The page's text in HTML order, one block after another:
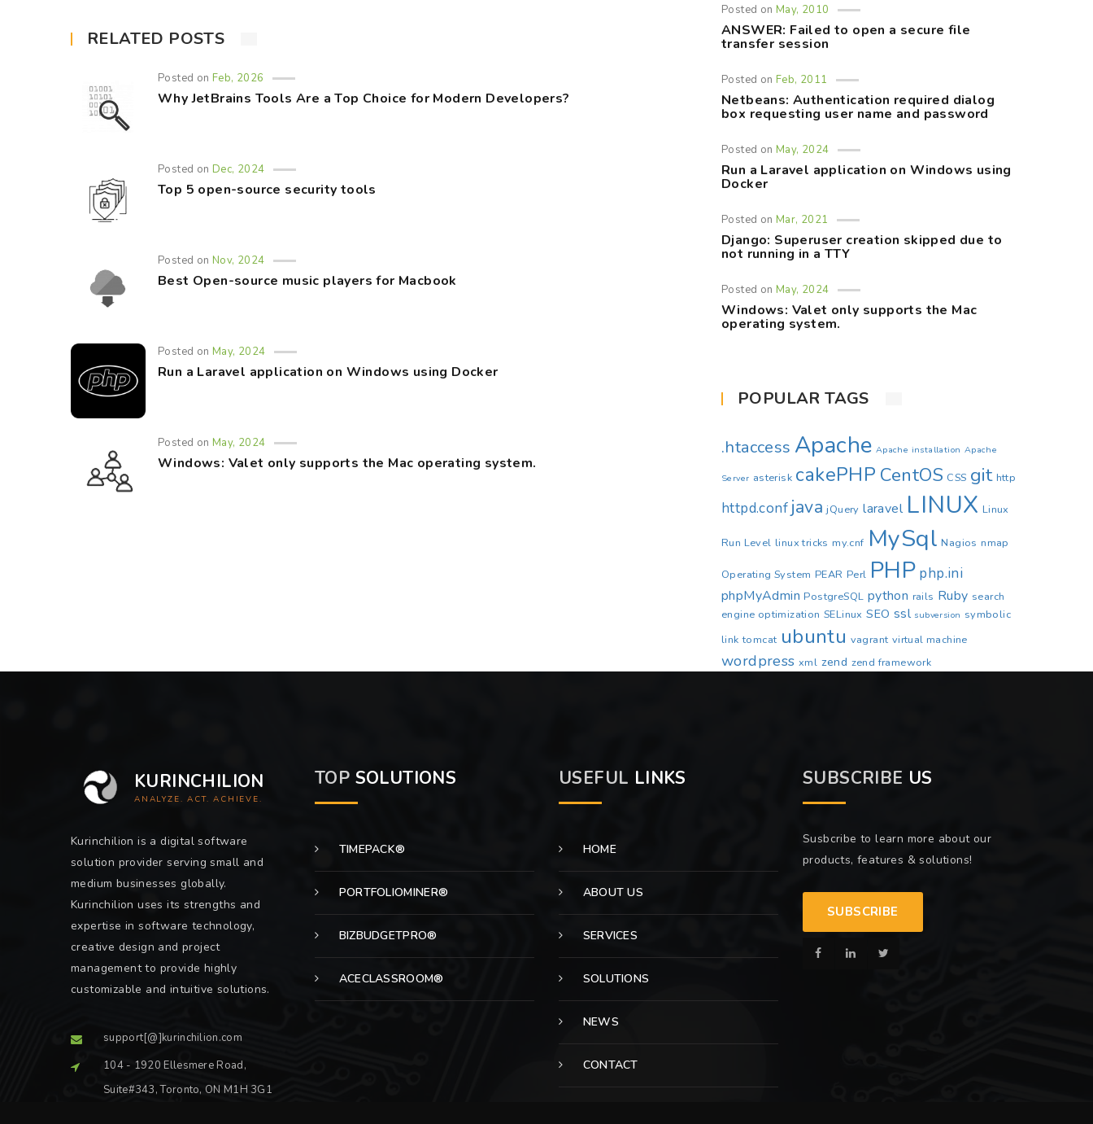
RELATED POSTS
Posted onFeb, 2026
Why JetBrains Tools Are a Top Choice for Modern Developers?
Posted onDec, 2024
Top 5 open-source security tools
Posted onNov, 2024
Best Open-source music players for Macbook
Posted onMay, 2024
Run a Laravel application on Windows using Docker
Posted onMay, 2024
Windows: Valet only supports the Mac operating system.
Posted onMay, 2010
ANSWER: Failed to open a secure file
transfer session
Posted onFeb, 2011
Netbeans: Authentication required dialog
box requesting user name and password
Posted onMay, 2024
Run a Laravel application on Windows using
Docker
Posted onMar, 2021
Django: Superuser creation skipped due to
not running in a TTY
Posted onMay, 2024
Windows: Valet only supports the Mac
operating system.
POPULAR TAGS
.htaccess Apache Apache installation Apache
Server asterisk cakePHP CentOS CSS git http
httpd.conf java jQuery laravel LINUX Linux
Run Level linux tricks my.cnf MySql Nagios nmap
Operating System PEAR Perl PHP php.ini
phpMyAdmin PostgreSQL python rails Ruby search
engine optimization SELinux SEO ssl subversion symbolic
link tomcat ubuntu vagrant virtual machine
wordpress xml zend zend framework
KURINCHILION
ANALYZE. ACT. ACHIEVE.
Kurinchilion is a digital software
solution provider serving small and
medium businesses globally.
Kurinchilion uses its strengths and
expertise in software technology,
creative design and project
management to provide highly
customizable and intuitive solutions.
support[@]kurinchilion.com
104 - 1920 Ellesmere Road,
Suite#343, Toronto, ON M1H 3G1
TOP SOLUTIONS
TIMEPACK®
PORTFOLIOMINER®
BIZBUDGETPRO®
ACECLASSROOM®
USEFUL LINKS
HOME
ABOUT US
SERVICES
SOLUTIONS
NEWS
CONTACT
SUBSCRIBE US
Susbcribe to learn more about our
products, features & solutions!
SUBSCRIBE